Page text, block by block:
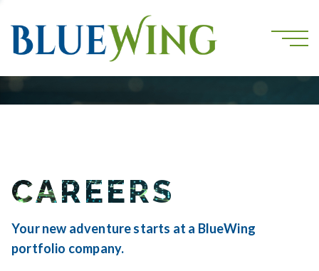
CAREERS
Your new adventure starts at a BlueWing
portfolio company.